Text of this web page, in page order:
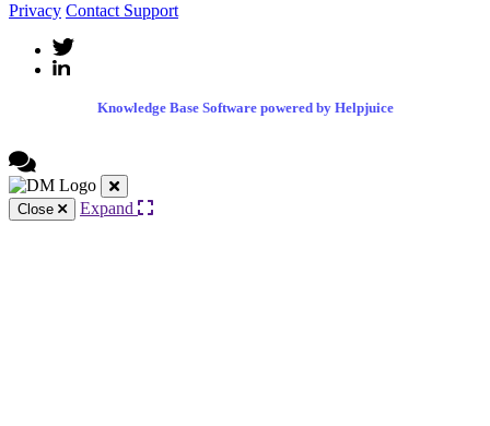
Privacy Contact Support
Knowledge Base Software powered by Helpjuice
Close Expand